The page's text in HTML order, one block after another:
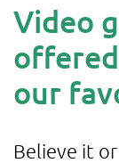
Video
our
Believe it